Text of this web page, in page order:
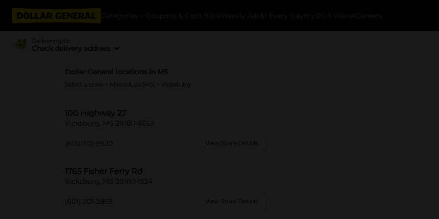
Categories Coupons & Cash Back Weekly Ads $1 Every Day myDG® Wallet Careers
Delivering to
Check delivery address
Dollar General locations in MS
Select a state Mississippi (MS) > Vicksburg
100 Highway 27
Vicksburg, MS 39180-8653
(601) 301-9520 View Store Details
1765 Fisher Ferry Rd
Vicksburg, MS 39180-1324
(601) 301-3865 View Store Details